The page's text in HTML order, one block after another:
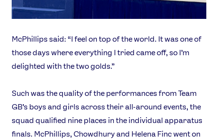
McPhillips said: “I feel on top of the world. It was one of
those days where everything I tried came off, so I’m
delighted with the two golds.”
Such was the quality of the performances from Team
GB’s boys and girls across their all-around events, the
squad qualified nine places in the individual apparatus
finals. McPhillips, Chowdhury and Helena Finc went on